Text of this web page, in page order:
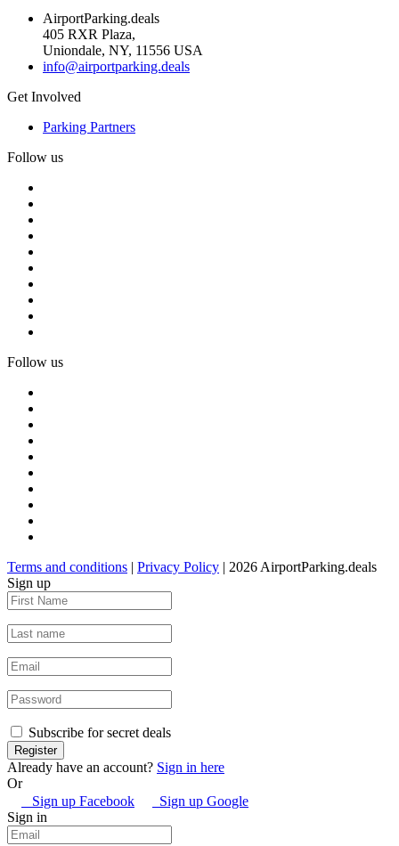
AirportParking.deals
405 RXR Plaza,
Uniondale, NY, 11556 USA
info@airportparking.deals
Get Involved
Parking Partners
Follow us
Follow us
Terms and conditions | Privacy Policy | 2026 AirportParking.deals
Sign up
Subscribe for secret deals
Already have an account? Sign in here
Or
Sign up Facebook
Sign up Google
Sign in